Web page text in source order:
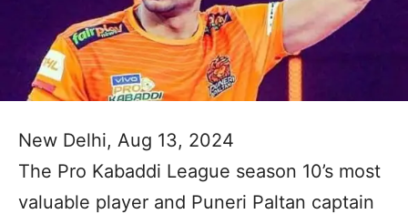
New Delhi, Aug 13, 2024
The Pro Kabaddi League season 10’s most
valuable player and Puneri Paltan captain